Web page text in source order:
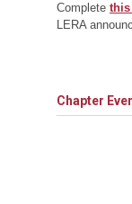
Complete this
LERA
Chapter